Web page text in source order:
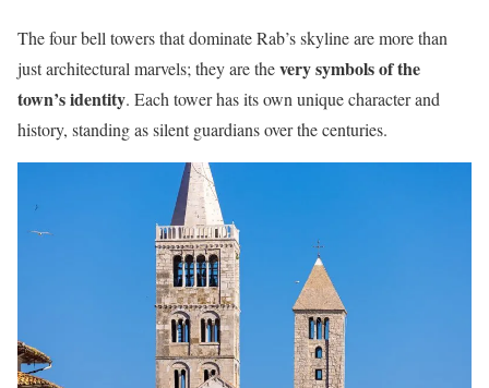
The four bell towers that dominate Rab’s skyline are more than
just architectural marvels; they are thevery symbols of the
town’s identity. Each tower has its own unique character and
history, standing as silent guardians over the centuries.